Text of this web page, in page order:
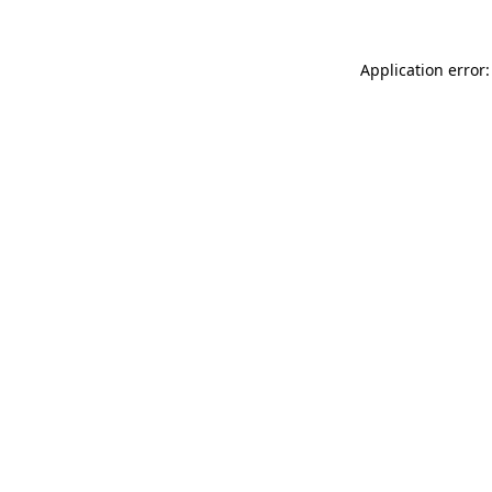
Application